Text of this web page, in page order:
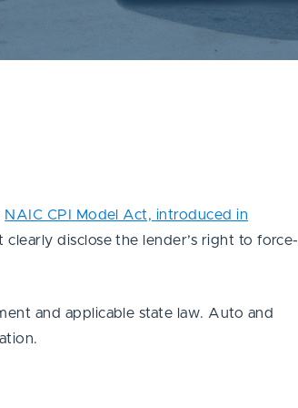
NAIC CPI Model Act, introduced in
disclose the lender’s right to force-
and applicable state law. Auto and